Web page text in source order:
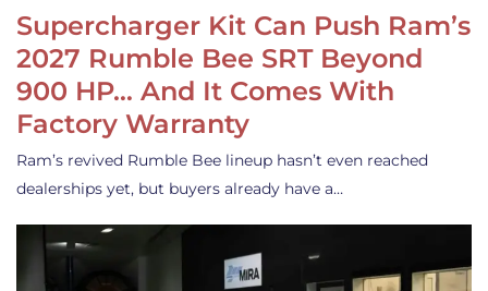
Supercharger Kit Can Push Ram’s
2027 Rumble Bee SRT Beyond
900 HP… And It Comes With
Factory Warranty
Ram’s revived Rumble Bee lineup hasn’t even reached
dealerships yet, but buyers already have a…